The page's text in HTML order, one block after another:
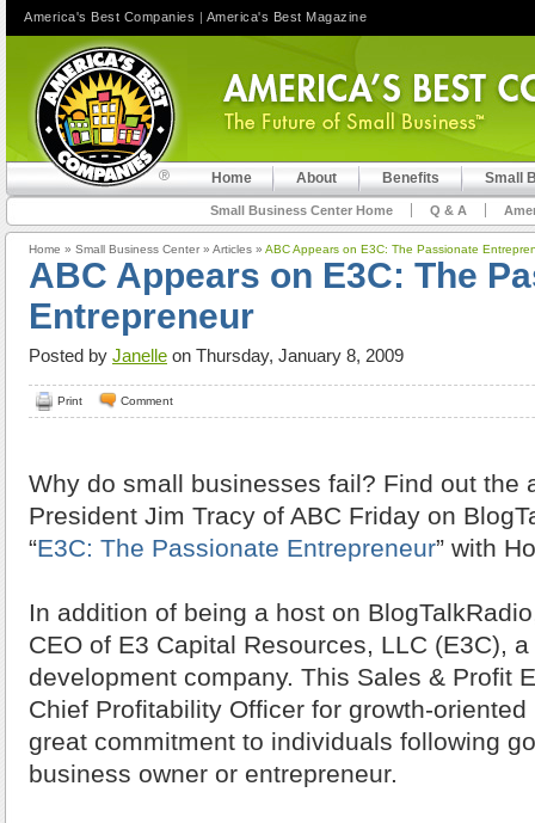
Home About Benefits Small
Small Business Center Home Q & A
Home » Small Business Center » Articles » ABC Appears on E3C: The Passionate
ABC Appears on E3C: The
Entrepreneur
Posted by Janelle on Thursday, January 8, 2009
Print Comment
Why do small businesses fail? Find out the
President Jim Tracy of ABC Friday on
“E3C: The Passionate Entrepreneur” with
In addition of being a host on
CEO of E3 Capital Resources, LLC (E3C),
development company. This Sales & Profit
Chief Profitability Officer for growth-
great commitment to individuals following
business owner or entrepreneur.
America's Best Companies | America's Best Magazine